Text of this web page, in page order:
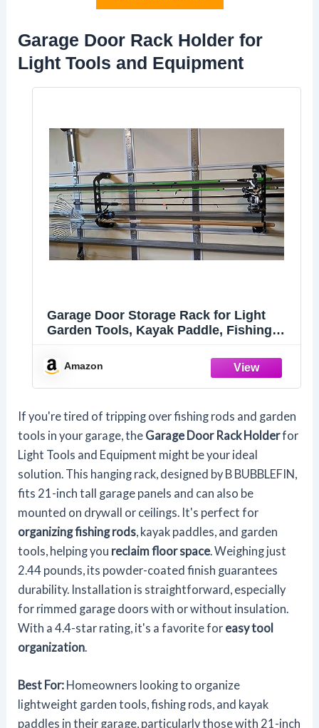
Garage Door Rack Holder for
Light Tools and Equipment
Garage Door Storage Rack for Light
Garden Tools, Kayak Paddle, Fishing
21" Tall Garage Door Panels (Rimmed
Panel), 1 Pair
Amazon
If you're tired of tripping over fishing rods and garden
tools in your garage, the Garage Door Rack Holderfor
Light Tools and Equipment might be your ideal
solution. This hanging rack, designed by B BUBBLEFIN,
fits 21-inch tall garage panels and can also be
mounted on drywall or ceilings. It's perfect for
organizing fishing rods , kayak paddles, and garden
tools, helping you reclaim floor space . Weighing just
2.44 pounds, its powder-coated finish guarantees
durability. Installation is straightforward, especially
for rimmed garage doors with or without insulation.
With a 4.4-star rating, it's a favorite for easy tool
organization
Best For: Homeowners looking to organize
lightweight garden tools, fishing rods, and kayak
paddles in their garage, particularly those with 21-inch